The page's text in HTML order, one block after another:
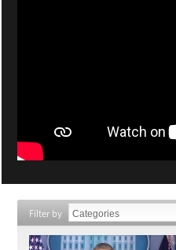
Filter by